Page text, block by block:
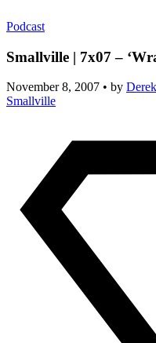
Podcast
Smallville | 7x07 –
November 8, 2007 • by Derek
Smallville